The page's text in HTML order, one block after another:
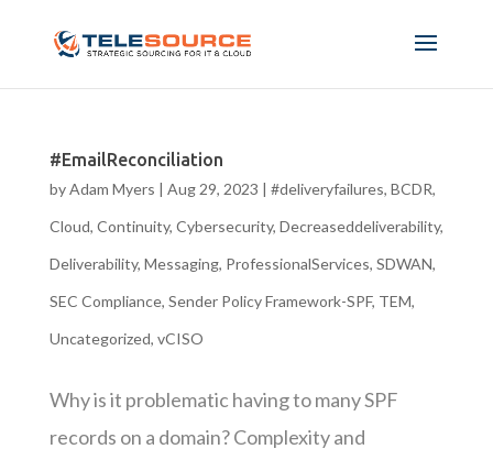
#EmailReconciliation
byAdam Myers | Aug 29, 2023 | #deliveryfailures, BCDR,
Cloud, Continuity, Cybersecurity, Decreaseddeliverability,
Deliverability, Messaging, ProfessionalServices, SDWAN,
SEC Compliance, Sender Policy Framework-SPF, TEM,
Uncategorized, vCISO
Why is it problematic having to many SPF
records on a domain? Complexity and